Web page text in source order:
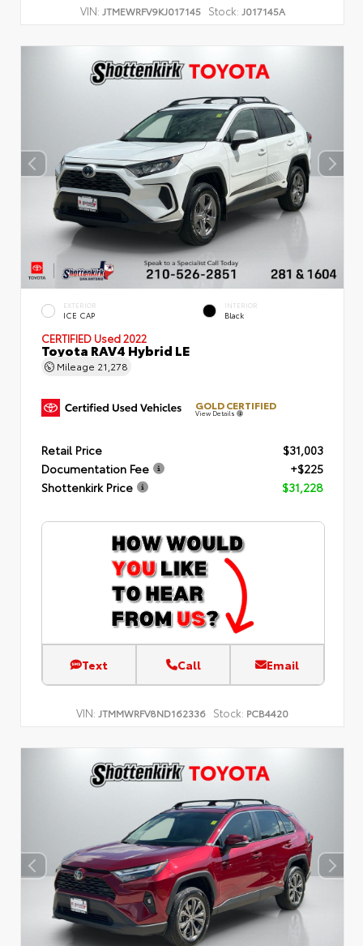
VIN: JTMEWRFV9KJ017145 Stock: J017145A
EXTERIOR
ICE CAP
INTERIOR
Black
CERTIFIED Used 2022
Toyota RAV4 Hybrid LE
Mileage 21,278
GOLD CERTIFIED
View Details
Retail Price
$31,003
Documentation Fee
+$225
Shottenkirk Price
$31,228
Text Call Email
VIN: JTMMWRFV8ND162336 Stock: PCB4420